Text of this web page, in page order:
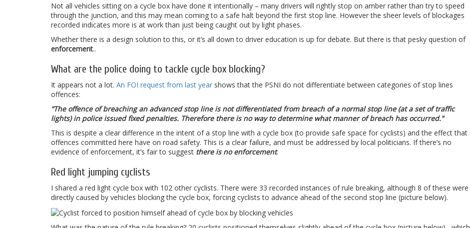
Not all vehicles sitting on a cycle box have done it intentionally – many drivers will rightly stop on amber rather than try to speed
through the junction, and this may mean coming to a safe halt beyond the first stop line. However the sheer levels of blockages
recorded indicates more is at work than just being caught out by light phases.
Whether there is a design solution to this, or it’s all down to driver education is up for debate. But there is that pesky question of
enforcement..
What are the police doing to tackle cycle box blocking?
It appears not a lot. An FOI request from last year shows that the PSNI do not differentiate between categories of stop lines
offences:
“The offence of breaching an advanced stop line is not differentiated from breach of a normal stop line (at a set of traffic
lights) in police issued fixed penalties. Therefore there is no way to determine what manner of breach has occurred.”
This is despite a clear difference in the intent of a stop line with a cycle box (to provide safe space for cyclists) and the effect that
offences committed here have on road safety. This is a clear failure, and must be addressed by local politicians. If there’s no
evidence of enforcement, it’s fair to suggest there is no enforcement.
Red light jumping cyclists
I shared a red light cycle box with 102 other cyclists. There were 33 recorded instances of rule breaking, although 8 of these were
directly caused by vehicles blocking the cycle box, forcing cyclists to advance ahead of the second stop line (picture below).